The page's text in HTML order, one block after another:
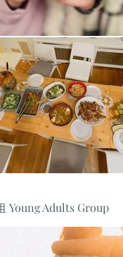
Young Adults Group